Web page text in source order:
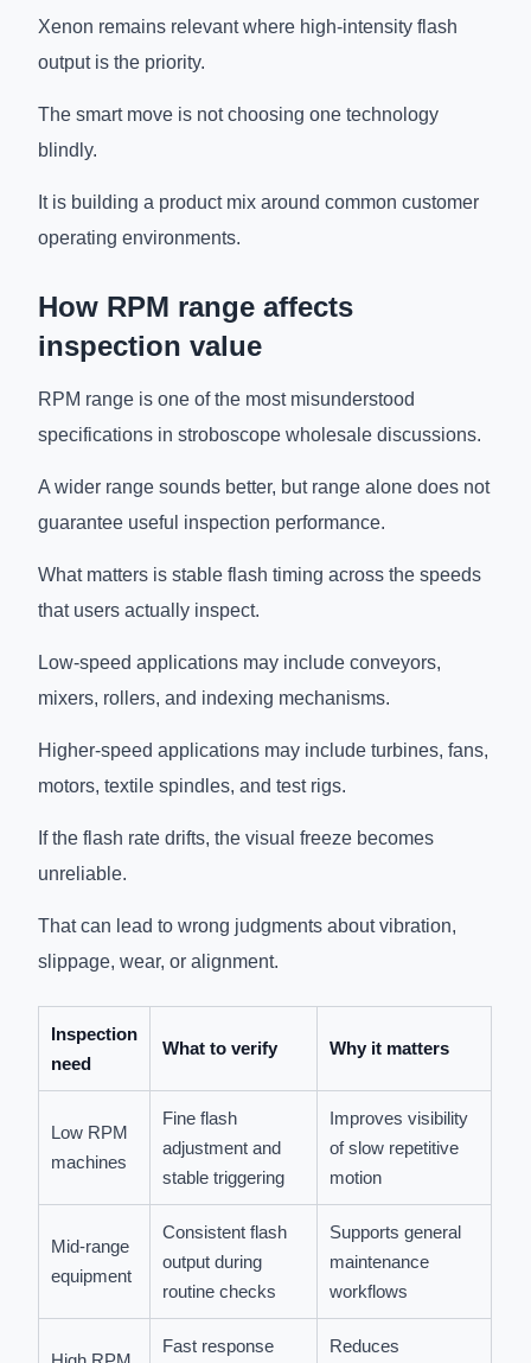
Xenon remains relevant where high-intensity flash
output is the priority.
The smart move is not choosing one technology
blindly.
It is building a product mix around common customer
operating environments.
How RPM range affects
inspection value
RPM range is one of the most misunderstood
specifications in stroboscope wholesale discussions.
A wider range sounds better, but range alone does not
guarantee useful inspection performance.
What matters is stable flash timing across the speeds
that users actually inspect.
Low-speed applications may include conveyors,
mixers, rollers, and indexing mechanisms.
Higher-speed applications may include turbines, fans,
motors, textile spindles, and test rigs.
If the flash rate drifts, the visual freeze becomes
unreliable.
That can lead to wrong judgments about vibration,
slippage, wear, or alignment.
Inspection
need
What to verify Why it matters
Low RPM
machines
Fine flash
adjustment and
stable triggering
Improves visibility
of slow repetitive
motion
Mid-range
equipment
Consistent flash
output during
routine checks
Supports general
maintenance
workflows
Fast response Reduces